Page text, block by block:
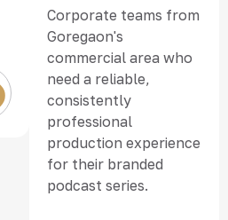
Corporate teams from
Goregaon's
commercial area who
need a reliable,
consistently
professional
production experience
for their branded
podcast series.